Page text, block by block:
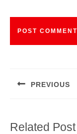
PREVIOUS
Related Post